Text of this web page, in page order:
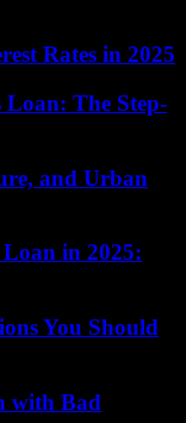
Rates in 2025
The Step-
and Urban
in 2025:
You Should
with Bad